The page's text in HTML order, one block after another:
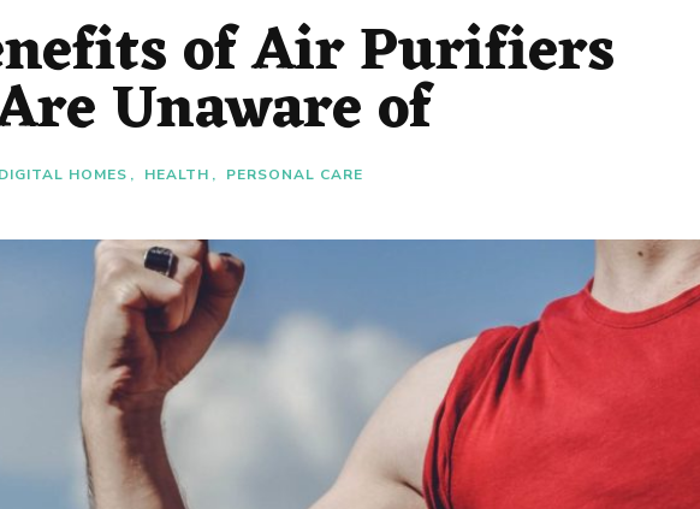
of Air Purifiers
Unaware of
DIGITAL HOMES HEALTH PERSONAL CARE